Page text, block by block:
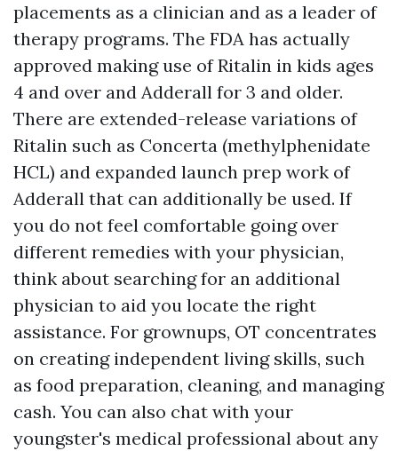
placements as a clinician and as a leader of
therapy programs. The FDA has actually
approved making use of Ritalin in kids ages
4 and over and Adderall for 3 and older.
There are extended-release variations of
Ritalin such as Concerta (methylphenidate
HCL) and expanded launch prep work of
Adderall that can additionally be used. If
you do not feel comfortable going over
different remedies with your physician,
think about searching for an additional
physician to aid you locate the right
assistance. For grownups, OT concentrates
on creating independent living skills, such
as food preparation, cleaning, and managing
cash. You can also chat with your
youngster's medical professional about any